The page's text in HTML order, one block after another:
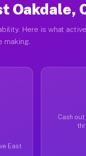
Oakdale,
Here is what
making.
East
Cash